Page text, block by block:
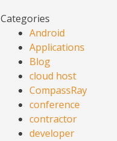
Categories
Android
Applications
Blog
cloud host
CompassRay
conference
contractor
developer